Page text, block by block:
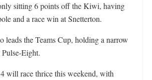
sitting 6 points off the Kiwi, having
and a race win at Snetterton.
leads the Teams Cup, holding a narrow
Eight.
will race thrice this weekend, with